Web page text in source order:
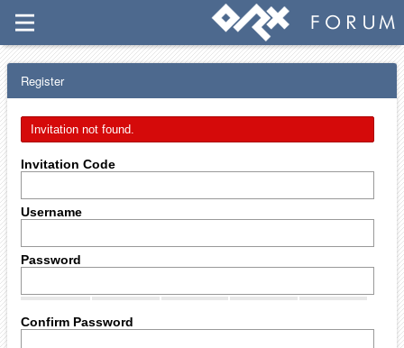
Register
Invitation not found.
Invitation Code
Username
Password
Confirm Password